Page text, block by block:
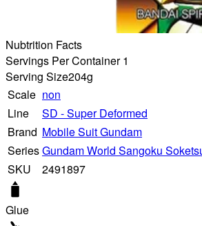
Nubtrition Facts
Servings Per Container 1
Serving Size204g
Scale non
Line
SD - Super Deformed
Brand Mobile Suit Gundam
SeriesGundam World Sangoku
SKU
2491897
Glue